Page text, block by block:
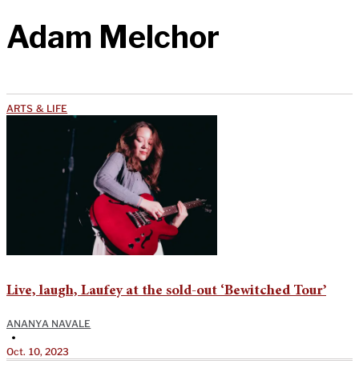
Adam Melchor
ARTS & LIFE
Live, laugh, Laufey at the sold-out ‘Bewitched Tour’
ANANYA NAVALE
•
Oct. 10, 2023